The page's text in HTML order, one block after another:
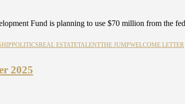
Fund is planning to use $70 million from the
POLITICSREAL ESTATETALENTTHE JUMPWELCOME LETTER
2025